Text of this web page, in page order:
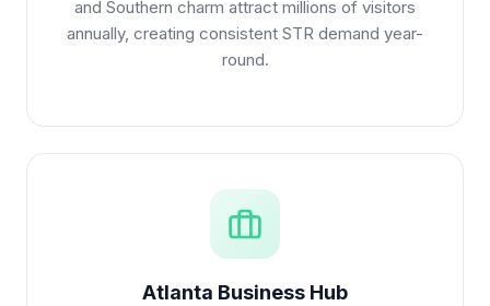
and Southern charm attract millions of visitors
annually, creating consistent STR demand year-
round.
Atlanta Business Hub